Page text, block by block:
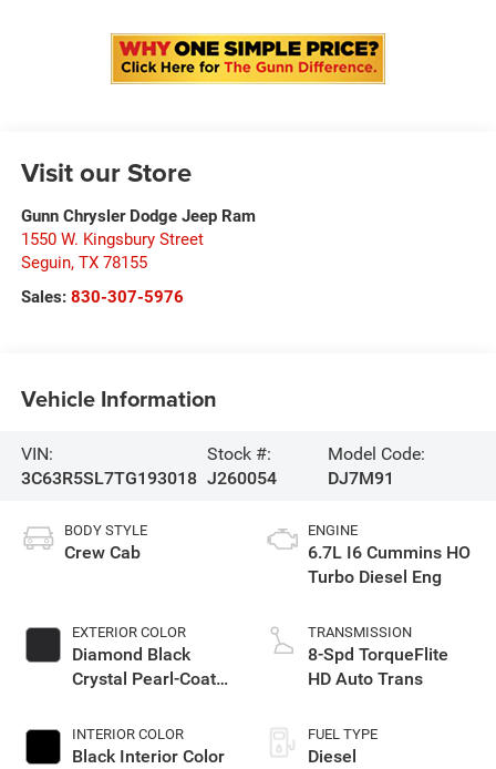
Visit our Store
Gunn Chrysler Dodge Jeep Ram
1550 W. Kingsbury Street
Seguin, TX 78155
Sales: 830-307-5976
Vehicle Information
VIN:
3C63R5SL7TG193018
Stock #:
J260054
Model Code:
DJ7M91
BODY STYLE
Crew Cab
EXTERIOR COLOR
Diamond Black
Crystal Pearl-Coat
INTERIOR COLOR
Black Interior Color
ENGINE
6.7L I6 Cummins HO
Turbo Diesel Eng
TRANSMISSION
8-Spd TorqueFlite
HD Auto Trans
FUEL TYPE
Diesel